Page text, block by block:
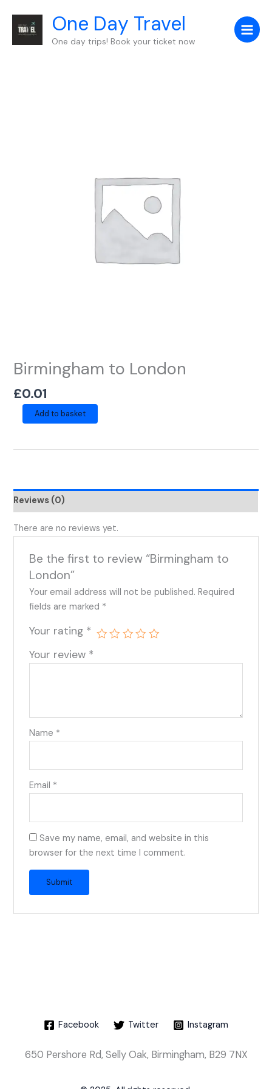
content
One Day Travel
One day trips! Book your ticket now
Birmingham to London
£0.01
Add to basket
Reviews (0)
There are no reviews yet.
Be the first to review “Birmingham to
London”
Your email address will not be published. Required
fields are marked *
Your rating *
Your review *
Name *
Email *
Save my name, email, and website in this
browser for the next time I comment.
Facebook Twitter Instagram
650 Pershore Rd, Selly Oak, Birmingham, B29 7NX